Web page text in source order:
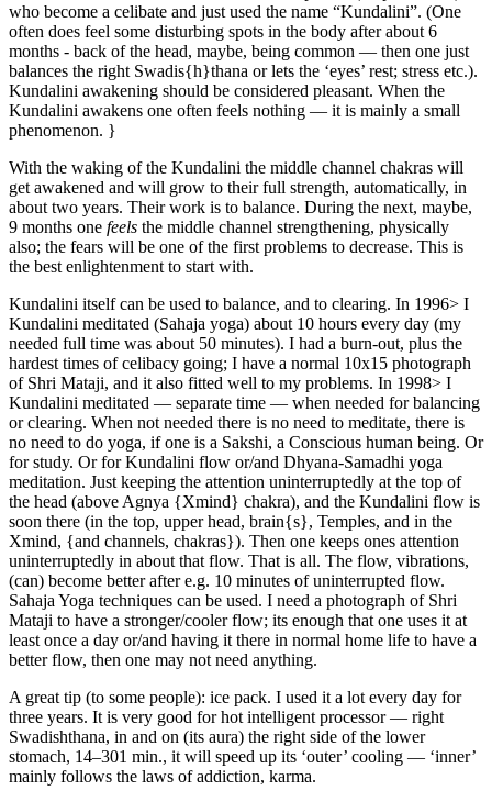
who become a celibate and just used the name “Kundalini”. (One
often does feel some disturbing spots in the body after about 6
months - back of the head, maybe, being common — then one just
balances the right Swadis{h}thana or lets the ‘eyes’ rest; stress etc.).
Kundalini awakening should be considered pleasant. When the
Kundalini awakens one often feels nothing — it is mainly a small
phenomenon. }
With the waking of the Kundalini the middle channel chakras will
get awakened and will grow to their full strength, automatically, in
about two years. Their work is to balance. During the next, maybe,
9 months one feels the middle channel strengthening, physically
also; the fears will be one of the first problems to decrease. This is
the best enlightenment to start with.
Kundalini itself can be used to balance, and to clearing. In 1996> I
Kundalini meditated (Sahaja yoga) about 10 hours every day (my
needed full time was about 50 minutes). I had a burn-out, plus the
hardest times of celibacy going; I have a normal 10x15 photograph
of Shri Mataji, and it also fitted well to my problems. In 1998> I
Kundalini meditated — separate time — when needed for balancing
or clearing. When not needed there is no need to meditate, there is
no need to do yoga, if one is a Sakshi, a Conscious human being. Or
for study. Or for Kundalini flow or/and Dhyana-Samadhi yoga
meditation. Just keeping the attention uninterruptedly at the top of
the head (above Agnya {Xmind} chakra), and the Kundalini flow is
soon there (in the top, upper head, brain{s}, Temples, and in the
Xmind, {and channels, chakras}). Then one keeps ones attention
uninterruptedly in about that flow. That is all. The flow, vibrations,
(can) become better after e.g. 10 minutes of uninterrupted flow.
Sahaja Yoga techniques can be used. I need a photograph of Shri
Mataji to have a stronger/cooler flow; its enough that one uses it at
least once a day or/and having it there in normal home life to have a
better flow, then one may not need anything.
A great tip (to some people): ice pack. I used it a lot every day for
three years. It is very good for hot intelligent processor — right
Swadishthana, in and on (its aura) the right side of the lower
stomach, 14‒301 min., it will speed up its ‘outer’ cooling — ‘inner’
mainly follows the laws of addiction, karma.